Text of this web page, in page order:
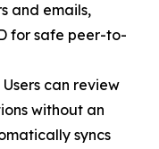
and emails,
for safe peer-to-
can review
without an
syncs